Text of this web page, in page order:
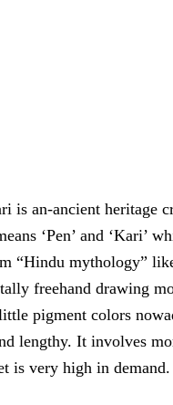
is an-ancient
‘Pen’ and ‘Kari’
“Hindu mythology”
freehand drawing
pigment colors
lengthy. It involves
is very high in